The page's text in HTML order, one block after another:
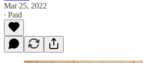
Mar 25, 2022
∙ Paid